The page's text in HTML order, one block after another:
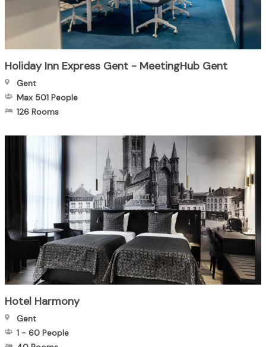
Holiday Inn Express Gent - MeetingHub Gent
Gent
Max 501 People
126 Rooms
Hotel Harmony
Gent
1 - 60 People